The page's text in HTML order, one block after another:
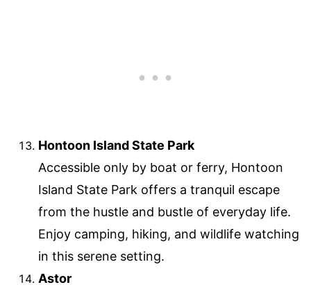
Hontoon Island State Park
Accessible only by boat or ferry, Hontoon
Island State Park offers a tranquil escape
from the hustle and bustle of everyday life.
Enjoy camping, hiking, and wildlife watching
in this serene setting.
Astor